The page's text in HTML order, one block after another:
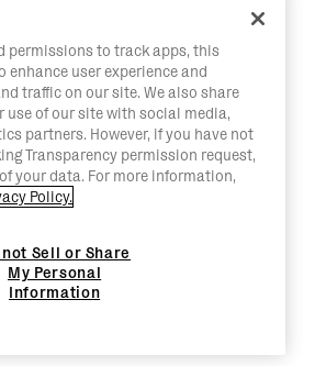
permissions to track apps, this
enhance user experience and
traffic on our site. We also share
of our site with social media,
partners. However, if you have not
Transparency permission request,
your data. For more information,
Policy.
not Sell or Share
My Personal
Information